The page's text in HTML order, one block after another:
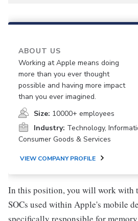
ABOUT US
Working at Apple means doing
more than you ever thought
possible and having more impact
than you ever imagined.
Size: 10000+ employees
Industry: Technology,
Consumer Goods & Services
VIEW COMPANY PROFILE
In this position, you will work with
SOCs used within Apple's mobile